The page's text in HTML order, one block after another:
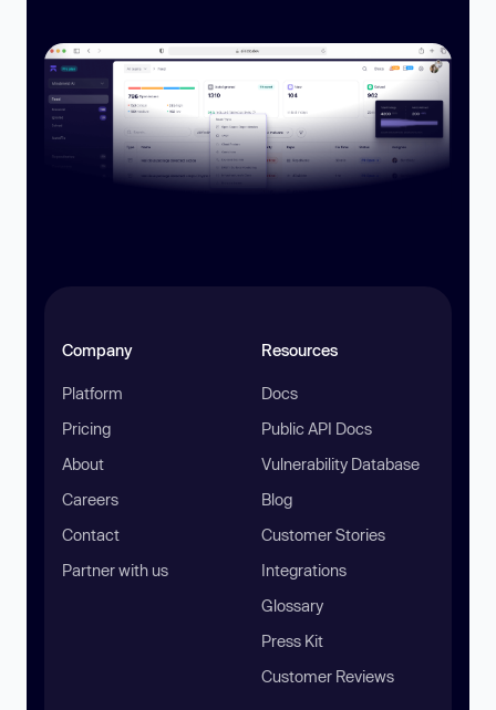
Company
Platform
Pricing
About
Careers
Contact
Partner with us
Resources
Docs
Public API Docs
Vulnerability Database
Blog
Customer Stories
Integrations
Glossary
Press Kit
Customer Reviews